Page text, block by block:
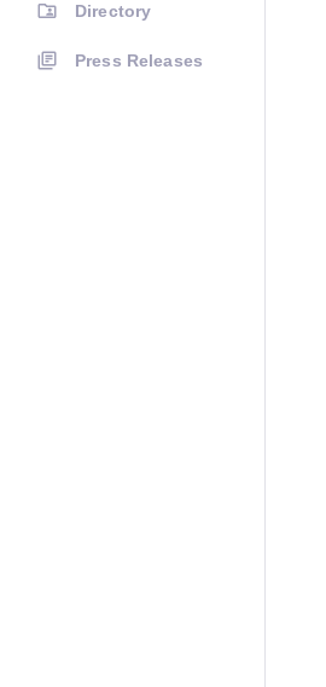
Directory
Press Releases